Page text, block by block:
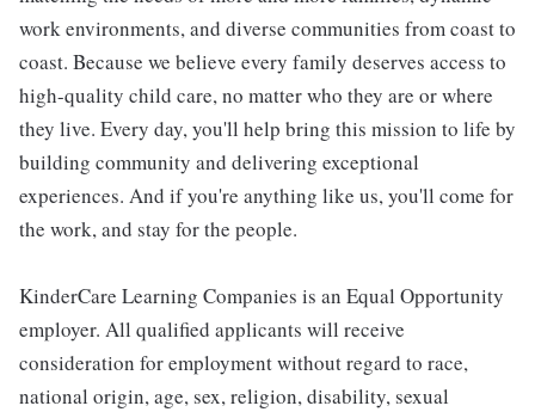
work environments, and diverse communities from coast to
coast. Because we believe every family deserves access to
high-quality child care, no matter who they are or where
they live. Every day, you'll help bring this mission to life by
building community and delivering exceptional
experiences. And if you're anything like us, you'll come for
the work, and stay for the people.
KinderCare Learning Companies is an Equal Opportunity
employer. All qualified applicants will receive
consideration for employment without regard to race,
national origin, age, sex, religion, disability, sexual